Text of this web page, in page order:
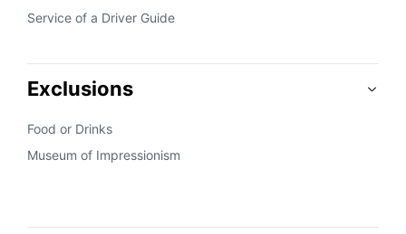
Service of a Driver Guide
Exclusions
Food or Drinks
Museum of Impressionism